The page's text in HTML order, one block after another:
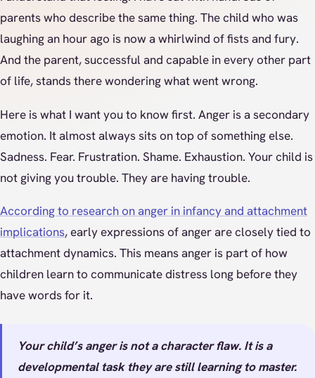
parents who describe the same thing. The child who was
laughing an hour ago is now a whirlwind of fists and fury.
And the parent, successful and capable in every other part
of life, stands there wondering what went wrong.
Here is what I want you to know first. Anger is a secondary
emotion. It almost always sits on top of something else.
Sadness. Fear. Frustration. Shame. Exhaustion. Your child is
not giving you trouble. They are having trouble.
According to research on anger in infancy and attachment
implications, early expressions of anger are closely tied to
attachment dynamics. This means anger is part of how
children learn to communicate distress long before they
have words for it.
Your child’s anger is not a character flaw. It is a
developmental task they are still learning to master.